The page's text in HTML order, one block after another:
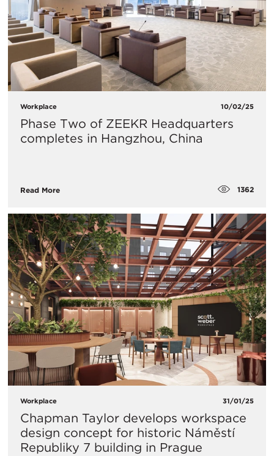
Workplace 10/02/25
Phase Two of ZEEKR Headquarters
completes in Hangzhou, China
Read More 1362
Workplace 31/01/25
Chapman Taylor develops workspace
design concept for historic Náměstí
Republiky 7 building in Prague